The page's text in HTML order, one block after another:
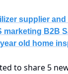
supplier and
marketing B2B
old home
to share 5